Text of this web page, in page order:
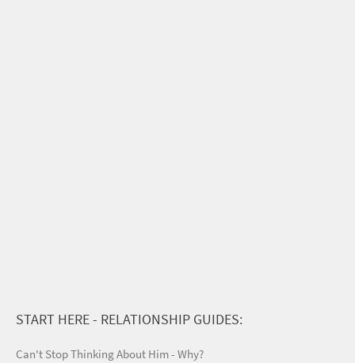
START HERE - RELATIONSHIP GUIDES:
Can't Stop Thinking About Him - Why?